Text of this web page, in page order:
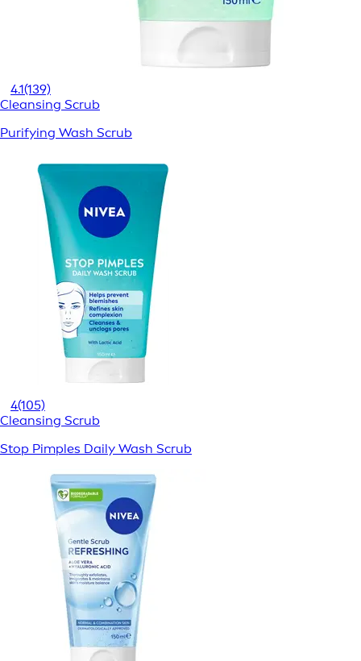
4.1(139)
Cleansing Scrub
Purifying Wash Scrub
4(105)
Cleansing Scrub
Stop Pimples Daily Wash Scrub